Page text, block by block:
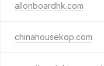
allonboardhk.com
chinahousekop.com